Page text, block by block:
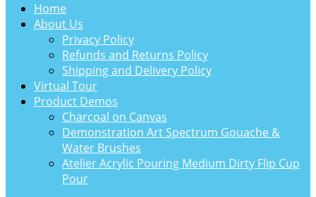
Home
About Us
Privacy Policy
Refunds and Returns Policy
Shipping and Delivery Policy
Virtual Tour
Product Demos
Charcoal on Canvas
Demonstration Art Spectrum Gouache &
Water Brushes
Atelier Acrylic Pouring Medium Dirty Flip Cup
Pour